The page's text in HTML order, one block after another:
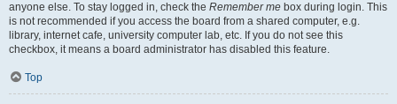
anyone else. To stay logged in, check the Remember me box during login. This
is not recommended if you access the board from a shared computer, e.g.
library, internet cafe, university computer lab, etc. If you do not see this
checkbox, it means a board administrator has disabled this feature.
Top